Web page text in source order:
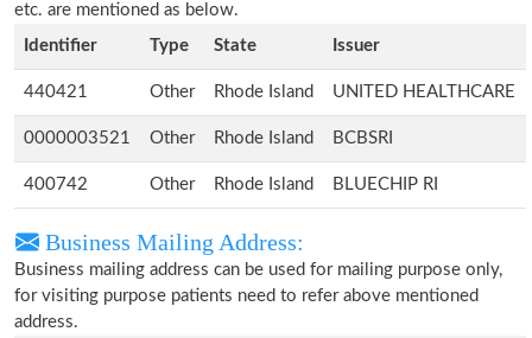
etc. are mentioned as below.
Identifier
Type State Issuer
440421 Other Rhode Island UNITED HEALTHCARE
0000003521 Other Rhode Island BCBSRI
400742 Other Rhode Island BLUECHIP RI
Business Mailing Address:
Business mailing address can be used for mailing purpose only,
for visiting purpose patients need to refer above mentioned
address.